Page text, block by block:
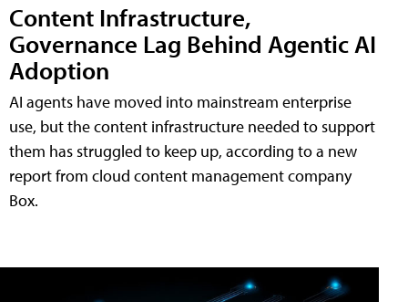
Content Infrastructure,
Governance Lag Behind Agentic AI
Adoption
AI agents have moved into mainstream enterprise
use, but the content infrastructure needed to support
them has struggled to keep up, according to a new
report from cloud content management company
Box.